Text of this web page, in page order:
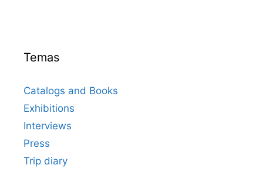
Temas
Catalogs and Books
Exhibitions
Interviews
Press
Trip diary